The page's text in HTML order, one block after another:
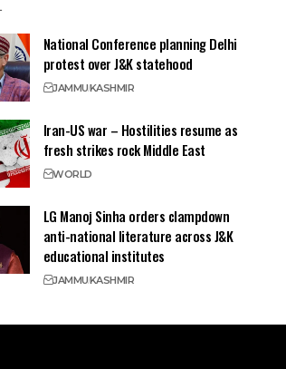
National Conference planning Delhi
protest over J&K statehood
JAMMUKASHMIR
Iran-US war – Hostilities resume as
fresh strikes rock Middle East
WORLD
LG Manoj Sinha orders clampdown
anti-national literature across J&K
educational institutes
JAMMUKASHMIR